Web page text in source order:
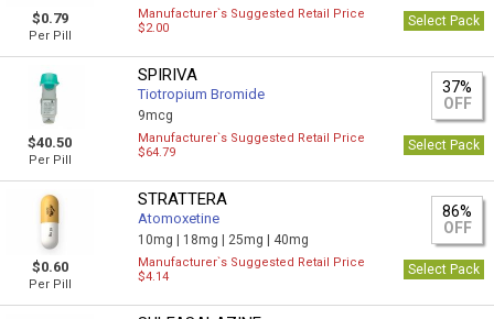
$0.79
Per Pill
Manufacturer`s Suggested Retail Price
$2.00
Select Pack
$40.50
Per Pill
SPIRIVA
Tiotropium Bromide
9mcg
37%
OFF
Manufacturer`s Suggested Retail Price
$64.79
Select Pack
$0.60
Per Pill
STRATTERA
Atomoxetine
10mg | 18mg | 25mg | 40mg
86%
OFF
Manufacturer`s Suggested Retail Price
$4.14
Select Pack